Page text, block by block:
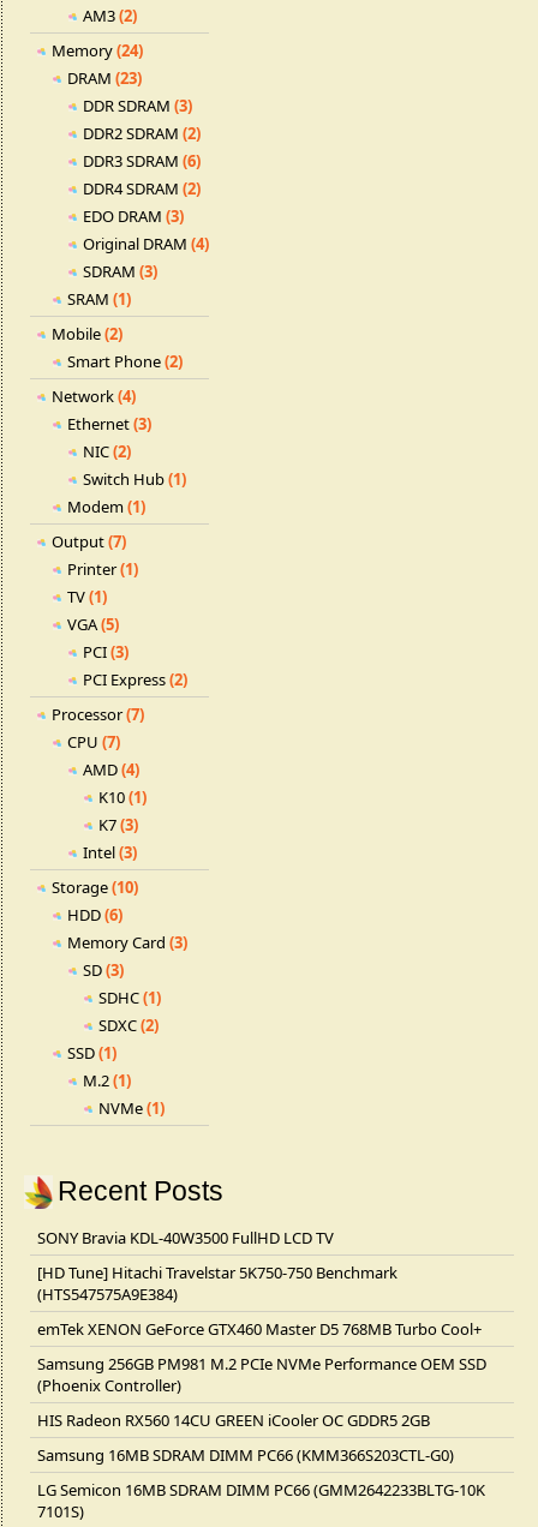
AM3(2)
Memory(24)
DRAM (23)
DDR SDRAM (3)
DDR2 SDRAM (2)
DDR3 SDRAM (6)
DDR4 SDRAM (2)
EDO DRAM (3)
Original DRAM (4)
SDRAM (3)
SRAM (1)
Mobile(2)
Smart Phone(2)
Network(4)
Ethernet(3)
NIC(2)
Switch Hub(1)
Modem(1)
Output(7)
Printer(1)
TV(1)
VGA(5)
PCI(3)
PCI Express(2)
Processor(7)
CPU (7)
AMD(4)
K10(1)
K7(3)
Intel(3)
Storage(10)
HDD(6)
Memory Card (3)
SD(3)
SDHC(1)
SDXC(2)
SSD(1)
M.2(1)
NVMe(1)
Recent Posts
SONY Bravia KDL-40W3500 FullHD LCD TV
[HD Tune] Hitachi Travelstar 5K750-750 Benchmark
(HTS547575A9E384)
emTek XENON GeForce GTX460 Master D5 768MB Turbo Cool+
Samsung 256GB PM981 M.2 PCIe NVMe Performance OEM SSD
(Phoenix Controller)
HIS Radeon RX560 14CU GREEN iCooler OC GDDR5 2GB
Samsung 16MB SDRAM DIMM PC66 (KMM366S203CTL-G0)
LG Semicon 16MB SDRAM DIMM PC66 (GMM2642233BLTG-10K
7101S)